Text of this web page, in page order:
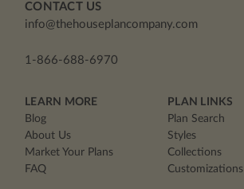
CONTACT US
info@thehouseplancompany.com
1-866-688-6970
LEARN MORE
Blog
About Us
Market Your Plans
FAQ
PLAN LINKS
Plan Search
Styles
Collections
Customizations